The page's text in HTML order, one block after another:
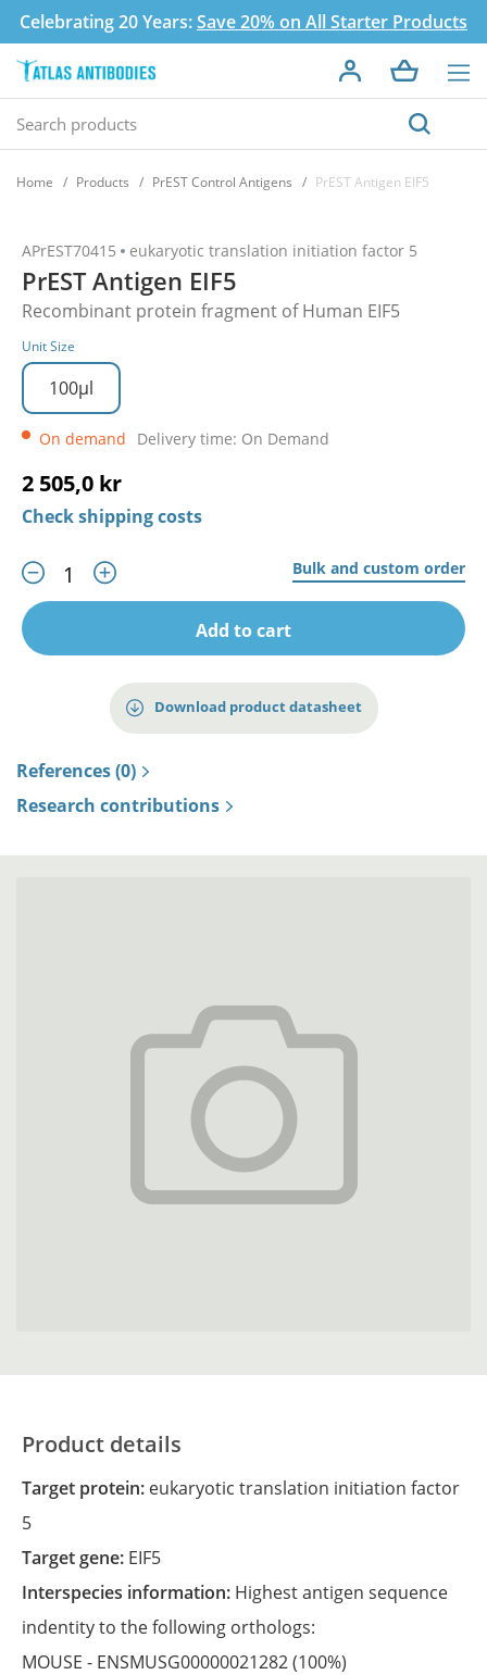
Celebrating 20 Years:Save 20% on All Starter Products
Home Products PrEST Control Antigens PrEST Antigen EIF5
APrEST70415 eukaryotic translation initiation factor 5
PrEST Antigen EIF5
Recombinant protein fragment of Human EIF5
Unit Size
100µl
On demand Delivery time: On Demand
2 505,0 kr
Check shipping costs
Bulk and custom order
Add to cart
Download product datasheet
References (0)
Research contributions
Product details
Target protein: eukaryotic translation initiation factor
5
Target gene: EIF5
Interspecies information: Highest antigen sequence
indentity to the following orthologs:
MOUSE - ENSMUSG00000021282(100%)